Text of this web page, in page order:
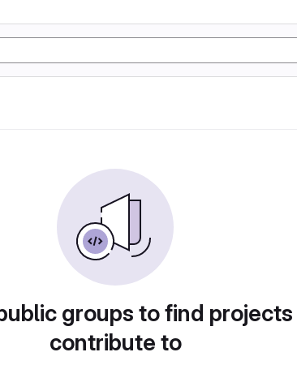
groups to find
contribute to